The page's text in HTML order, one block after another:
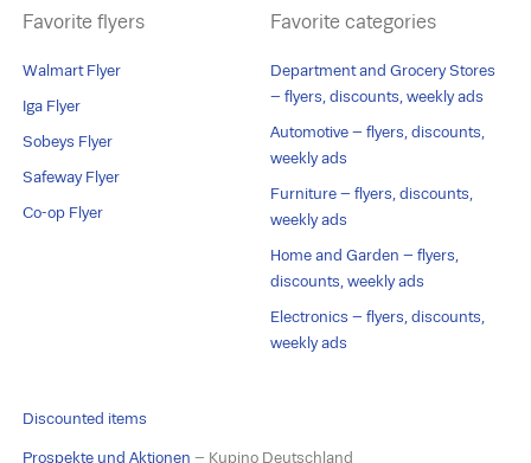
Favorite flyers
Walmart Flyer
Iga Flyer
Sobeys Flyer
Safeway Flyer
Co-op Flyer
Favorite categories
Department and Grocery Stores
– flyers, discounts, weekly ads
Automotive – flyers, discounts,
weekly ads
Furniture – flyers, discounts,
weekly ads
Home and Garden – flyers,
discounts, weekly ads
Electronics – flyers, discounts,
weekly ads
Discounted items
Prospekte und Aktionen – Kupino Deutschland